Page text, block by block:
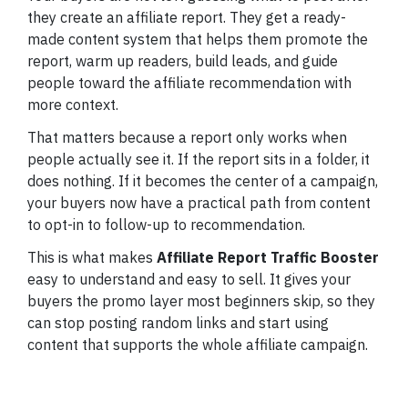
they create an affiliate report. They get a ready-
made content system that helps them promote the
report, warm up readers, build leads, and guide
people toward the affiliate recommendation with
more context.
That matters because a report only works when
people actually see it. If the report sits in a folder, it
does nothing. If it becomes the center of a campaign,
your buyers now have a practical path from content
to opt-in to follow-up to recommendation.
This is what makes Affiliate Report Traffic Booster
easy to understand and easy to sell. It gives your
buyers the promo layer most beginners skip, so they
can stop posting random links and start using
content that supports the whole affiliate campaign.